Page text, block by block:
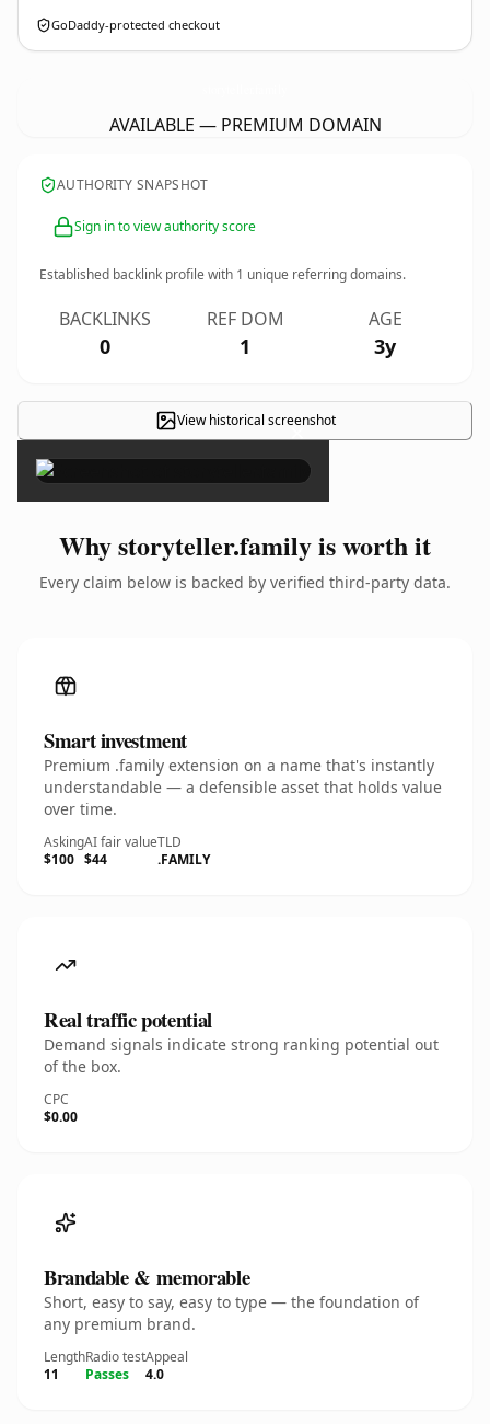
GoDaddy-protected checkout
AVAILABLE — PREMIUM DOMAIN
AUTHORITY SNAPSHOT
Sign in to view authority score
Established backlink profile with 1 unique referring domains.
BACKLINKS
0
REF DOM
1
AGE
3y
View historical screenshot
×
Why storyteller.family is worth it
Every claim below is backed by verified third-party data.
Smart investment
Premium .family extension on a name that's instantly
understandable — a defensible asset that holds value
over time.
Asking
$100
AI fair value
$44
TLD
.FAMILY
Real traffic potential
Demand signals indicate strong ranking potential out
of the box.
CPC
$0.00
Brandable & memorable
Short, easy to say, easy to type — the foundation of
any premium brand.
Length
11
Radio test
Passes
Appeal
4.0